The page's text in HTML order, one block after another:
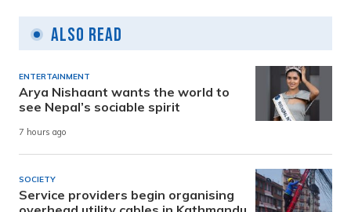
Also Read
ENTERTAINMENT
Arya Nishaant wants the world to
see Nepal’s sociable spirit
7 hours ago
SOCIETY
Service providers begin organising